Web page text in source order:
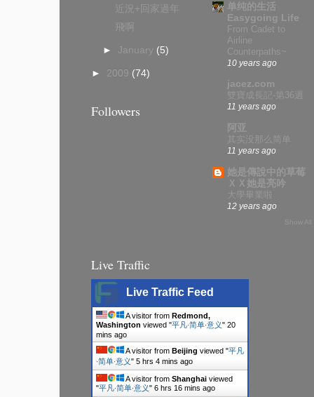
近況+回家過年
飛啊
► January (5)
► 2009 (74)
Followers
单纯的生活
Easygoing Life
From Cadet to
Airline
Counterpaths~
10 years ago
jacez.com
雙寶成長記-第36週
11 years ago
阿亚
其实没那么简单
11 years ago
她是傳說中的草莓
ＸＸ她是亮吟
大學畢業啦
12 years ago
Show All
Live Traffic
Live Traffic Feed
A visitor from Redmond,
Washington viewed "平凡∙简单∙意义" 20
mins ago
A visitor from Beijing viewed "平凡
∙简单∙意义" 5 hrs 4 mins ago
A visitor from Shanghai viewed
"平凡∙简单∙意义" 6 hrs 16 mins ago